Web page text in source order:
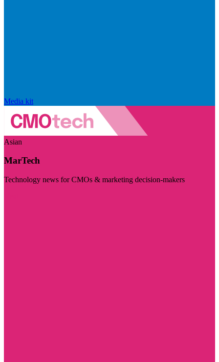
Media kit
Asian
MarTech
Technology news for CMOs & marketing decision-makers